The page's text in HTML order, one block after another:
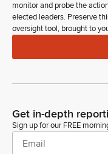
monitor and probe the
elected leaders. Preserve
oversight tool, brought to
Get in-depth
Sign up for our FREE